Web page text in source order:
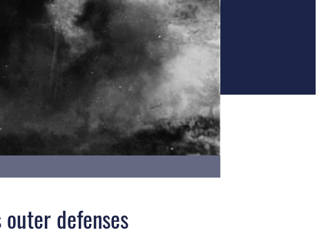
defenses